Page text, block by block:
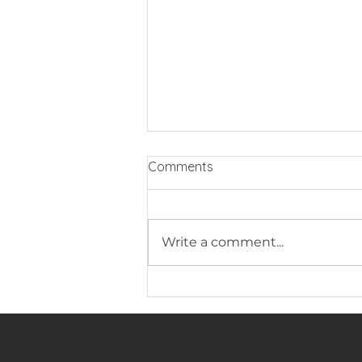
LAUNCHES WORLD’S FIRST
Comments
Write a comment...